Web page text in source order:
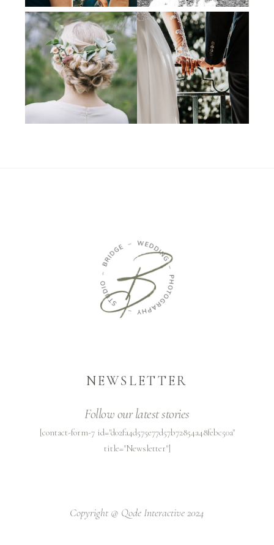
NEWSLETTER
Follow our latest stories
[contact-form-7 id="d02fa4d575e77d57b72854a48febc50a"
title="Newsletter"]
Copyright @ Qode Interactive 2024